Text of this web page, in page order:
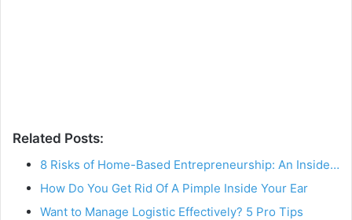
Related Posts:
8 Risks of Home-Based Entrepreneurship: An Inside…
How Do You Get Rid Of A Pimple Inside Your Ear
Want to Manage Logistic Effectively? 5 Pro Tips